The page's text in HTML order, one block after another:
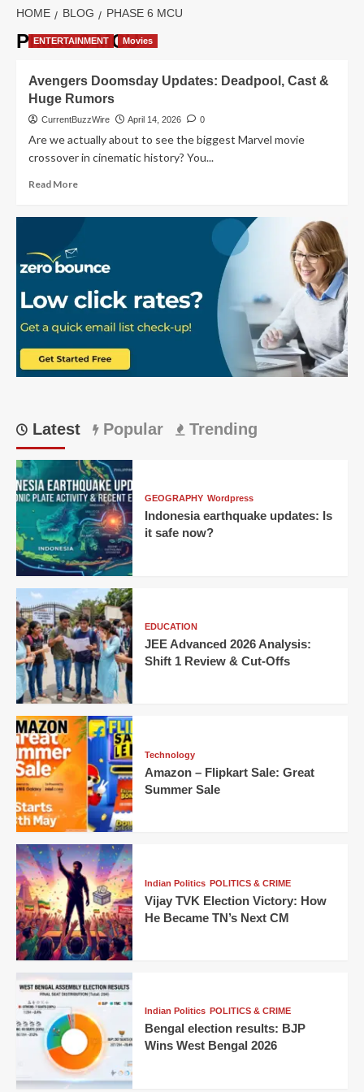
HOME BLOG PHASE 6 MCU
Phase 6 MCU
ENTERTAINMENT Movies
Avengers Doomsday Updates: Deadpool, Cast &
Huge Rumors
CurrentBuzzWire April 14, 2026 0
Are we actually about to see the biggest Marvel movie
crossover in cinematic history? You...
Read MoreRead
Deadpool,
Cast
&
Huge
Rumors
Latest Popular Trending
GEOGRAPHY Wordpress
Indonesia earthquake updates: Is
it safe now?
EDUCATION
JEE Advanced 2026 Analysis:
Shift 1 Review & Cut-Offs
Technology
Amazon – Flipkart Sale: Great
Summer Sale
Indian Politics POLITICS & CRIME
Vijay TVK Election Victory: How
He Became TN’s Next CM
Indian Politics POLITICS & CRIME
Bengal election results: BJP
Wins West Bengal 2026